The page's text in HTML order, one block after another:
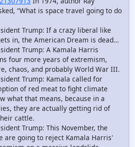
“What is space travel going to do
Trump: If a crazy liberal like
in, the American Dream is dead…
Trump: A Kamala Harris
four more years of extremism,
chaos, and probably World War III.
Trump: Kamala called for
of red meat to fight climate
what that means, because in a
they are actually getting rid of
cattle.
Trump: This November, the
are going to reject Kamala Harris'